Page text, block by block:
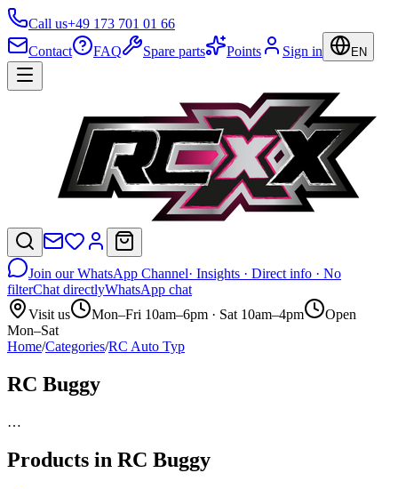
Call us+49 173 701 01 66
Contact
FAQ Spare parts Points Sign in EN
Join our WhatsApp Channel· Insights · Direct info · No
filterChat directlyWhatsApp chat
Visit us
Mon–Fri 10am–6pm · Sat 10am–4pm
Open
Mon–Sat
Home/Categories/RC Auto Typ
RC Buggy
…
Products in RC Buggy